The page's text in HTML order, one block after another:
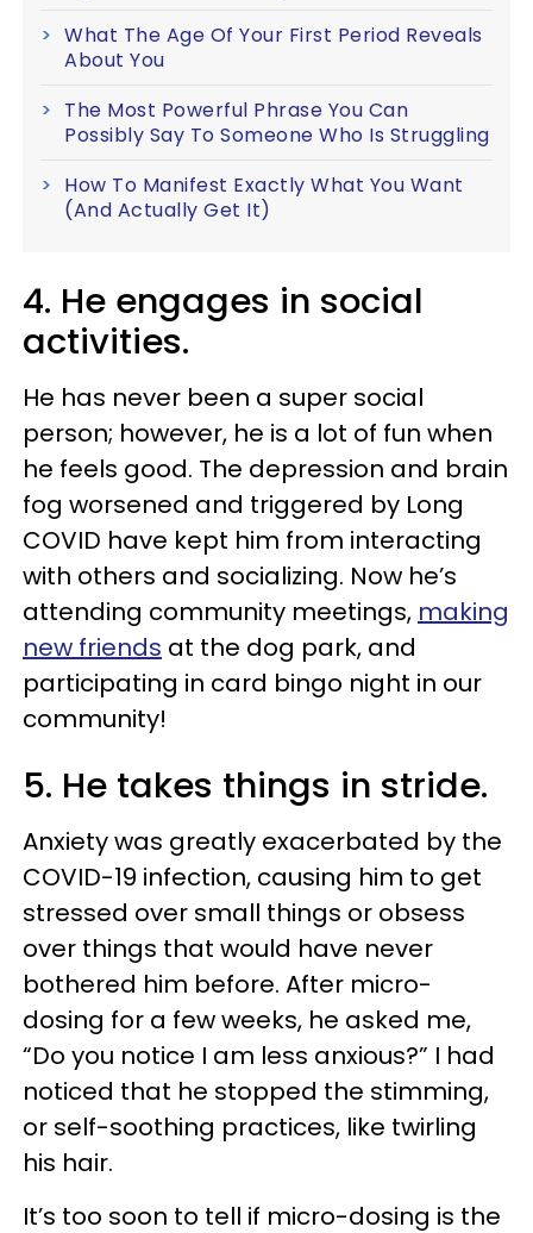
What The Age Of Your First Period Reveals
About You
The Most Powerful Phrase You Can
Possibly Say To Someone Who Is Struggling
How To Manifest Exactly What You Want
(And Actually Get It)
4. He engages in social
activities.
He has never been a super social
person; however, he is a lot of fun when
he feels good. The depression and brain
fog worsened and triggered by Long
COVID have kept him from interacting
with others and socializing. Now he’s
attending community meetings, making
new friends at the dog park, and
participating in card bingo night in our
community!
5. He takes things in stride.
Anxiety was greatly exacerbated by the
COVID-19 infection, causing him to get
stressed over small things or obsess
over things that would have never
bothered him before. After micro-
dosing for a few weeks, he asked me,
“Do you notice I am less anxious?” I had
noticed that he stopped the stimming,
or self-soothing practices, like twirling
his hair.
It’s too soon to tell if micro-dosing is the